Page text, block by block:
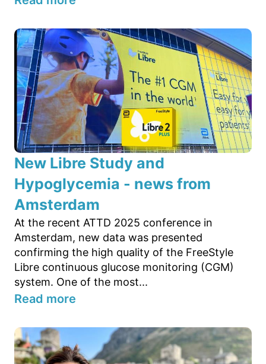
New Libre Study and
Hypoglycemia - news from
Amsterdam
At the recent ATTD 2025 conference in
Amsterdam, new data was presented
confirming the high quality of the FreeStyle
Libre continuous glucose monitoring (CGM)
system. One of the most...
Read more